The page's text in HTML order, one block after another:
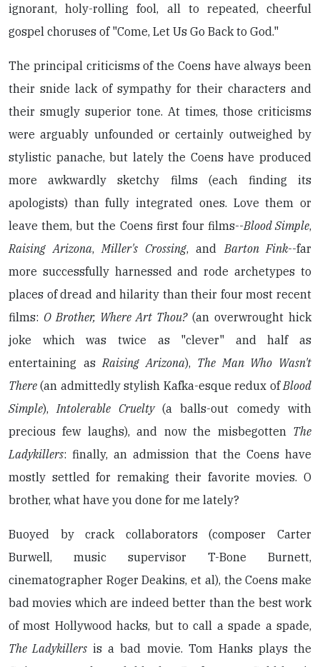
ignorant, holy-rolling fool, all to repeated, cheerful
gospel choruses of "Come, Let Us Go Back to God."
The principal criticisms of the Coens have always been
their snide lack of sympathy for their characters and
their smugly superior tone. At times, those criticisms
were arguably unfounded or certainly outweighed by
stylistic panache, but lately the Coens have produced
more awkwardly sketchy films (each finding its
apologists) than fully integrated ones. Love them or
leave them, but the Coens first four films--Blood Simple,
Raising Arizona, Miller's Crossing, and Barton Fink--far
more successfully harnessed and rode archetypes to
places of dread and hilarity than their four most recent
films: O Brother, Where Art Thou?(an overwrought hick
joke which was twice as "clever" and half as
entertaining as Raising Arizona), The Man Who Wasn't
There (an admittedly stylish Kafka-esque redux of Blood
Simple), Intolerable Cruelty(a balls-out comedy with
precious few laughs), and now the misbegotten The
Ladykillers: finally, an admission that the Coens have
mostly settled for remaking their favorite movies. O
brother, what have you done for me lately?
Buoyed by crack collaborators (composer Carter
Burwell, music supervisor T-Bone Burnett,
cinematographer Roger Deakins, et al), the Coens make
bad movies which are indeed better than the best work
of most Hollywood hacks, but to call a spade a spade,
The Ladykillers is a bad movie. Tom Hanks plays the